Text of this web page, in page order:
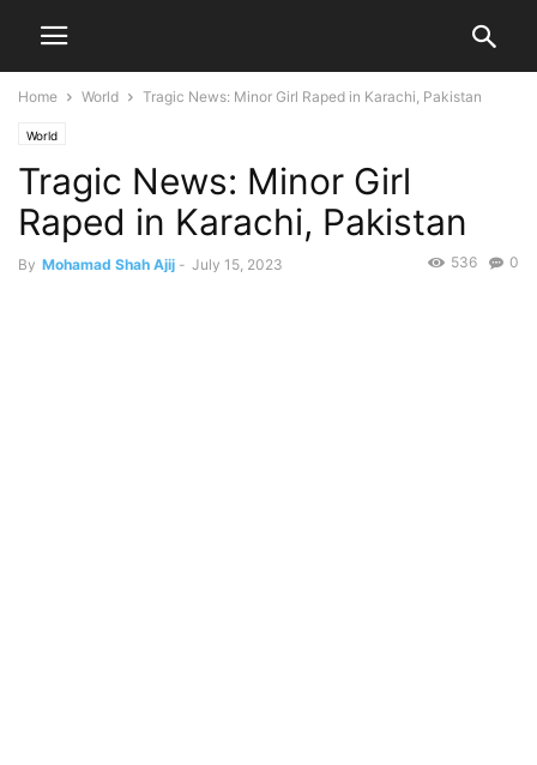
Home World Tragic News: Minor Girl Raped in Karachi, Pakistan
World
Tragic News: Minor Girl
Raped in Karachi, Pakistan
By Mohamad Shah Ajij - July 15, 2023 0
536